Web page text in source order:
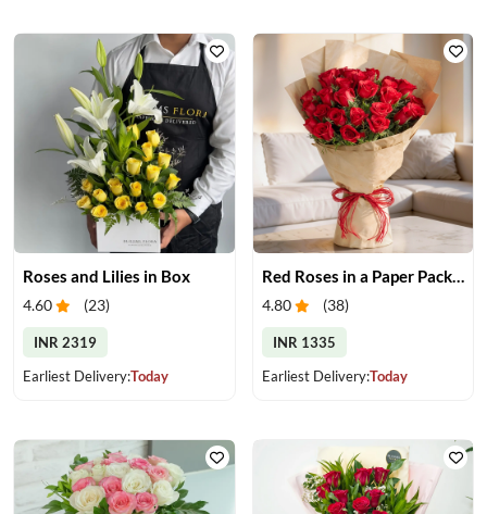
Roses and Lilies in Box
4.60 (23)
INR 2319
Earliest Delivery:Today
Red Roses in a Paper Packing
4.80 (38)
INR 1335
Earliest Delivery:Today